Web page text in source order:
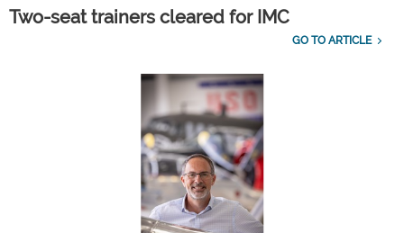
Two-seat trainers cleared for IMC
GO TO ARTICLE